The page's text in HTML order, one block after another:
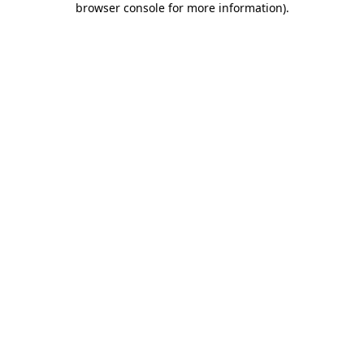
browser console for more information).